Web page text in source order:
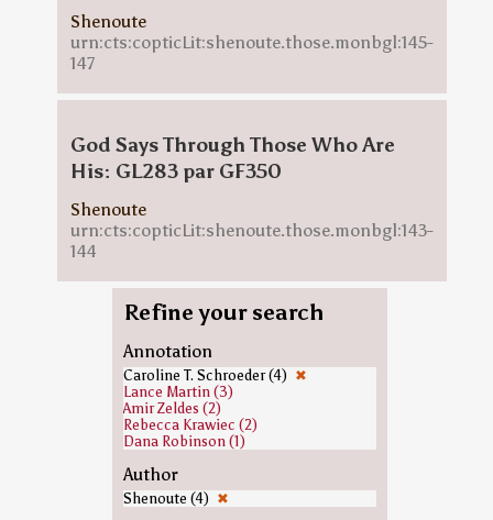
Shenoute
urn:cts:copticLit:shenoute.those.monbgl:145-
147
God Says Through Those Who Are
His: GL283 par GF350
Shenoute
urn:cts:copticLit:shenoute.those.monbgl:143-
144
Refine your search
Annotation
Caroline T. Schroeder (4) ✖
Lance Martin (3)
Amir Zeldes (2)
Rebecca Krawiec (2)
Dana Robinson (1)
Author
Shenoute (4) ✖